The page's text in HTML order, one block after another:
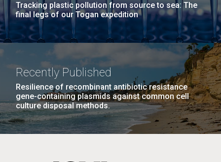
Tracking plastic pollution from source to sea: The
final legs of our Togan expedition
Recently Published
Resilience of recombinant antibiotic resistance
gene-containing plasmids against common cell
culture disposal methods.